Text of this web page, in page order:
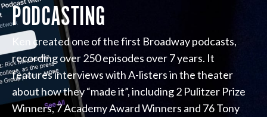
PODCASTING
Ken created one of the first Broadway podcasts,
recording over 250 episodes over 7 years. It
features interviews with A-listers in the theater
about how they “made it”, including 2 Pulitzer Prize
Winners, 7 Academy Award Winners and 76 Tony